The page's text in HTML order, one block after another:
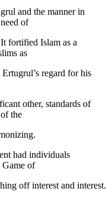
and the manner in
of
fortified Islam as a
as
regard for his
other, standards of
the
had individuals
Game of
off interest and interest.